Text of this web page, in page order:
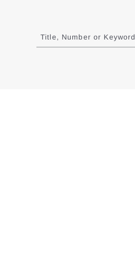
to
results
Title, Number or Keyword